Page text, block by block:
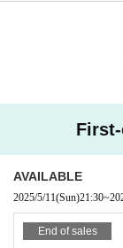
→ Free admission if
ing handcuffs during
Student ticket: 0 yen
→Only for high
Admission order
Super best ticket
AVAILABLE
2025/5/11(Sun)21:30~
End of sales